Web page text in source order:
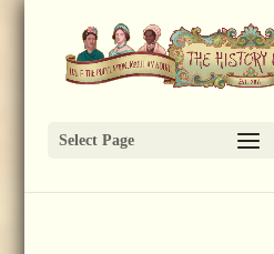
Select Page